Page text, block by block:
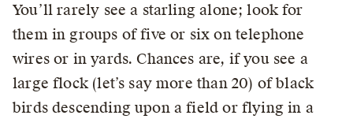
You’ll rarely see a starling alone; look for
them in groups of five or six on telephone
wires or in yards. Chances are, if you see a
large flock (let’s say more than 20) of black
birds descending upon a field or flying in a